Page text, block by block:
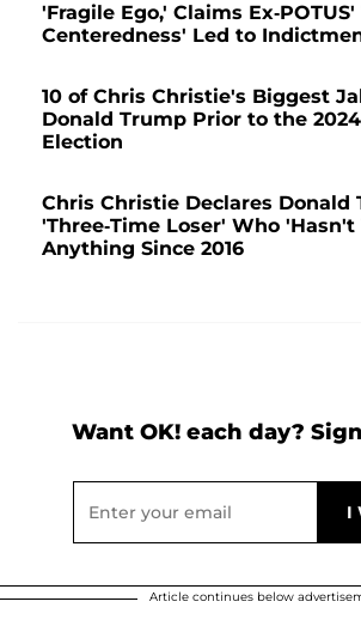
'Fragile Ego,' Claims Ex-POTUS'
Centeredness' Led to
10 of Chris Christie's Biggest
Donald Trump Prior to the
Election
Chris Christie Declares Donald
'Three-Time Loser' Who 'Hasn't
Anything Since 2016
Want OK! each day?
Article continues below